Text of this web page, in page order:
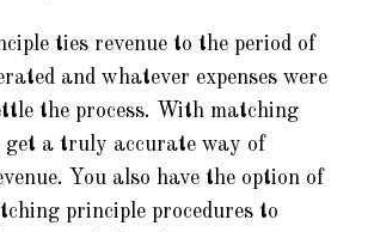
ties revenue to the period of
and whatever expenses were
the process. With matching
get a truly accurate way of
You also have the option of
principle procedures to